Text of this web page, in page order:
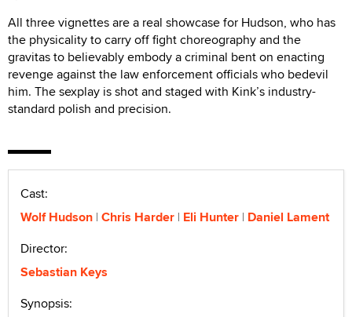
All three vignettes are a real showcase for Hudson, who has
the physicality to carry off fight choreography and the
gravitas to believably embody a criminal bent on enacting
revenge against the law enforcement officials who bedevil
him. The sexplay is shot and staged with Kink’s industry-
standard polish and precision.
Cast:
Wolf Hudson Chris Harder Eli Hunter Daniel Lament
Director:
Sebastian Keys
Synopsis: